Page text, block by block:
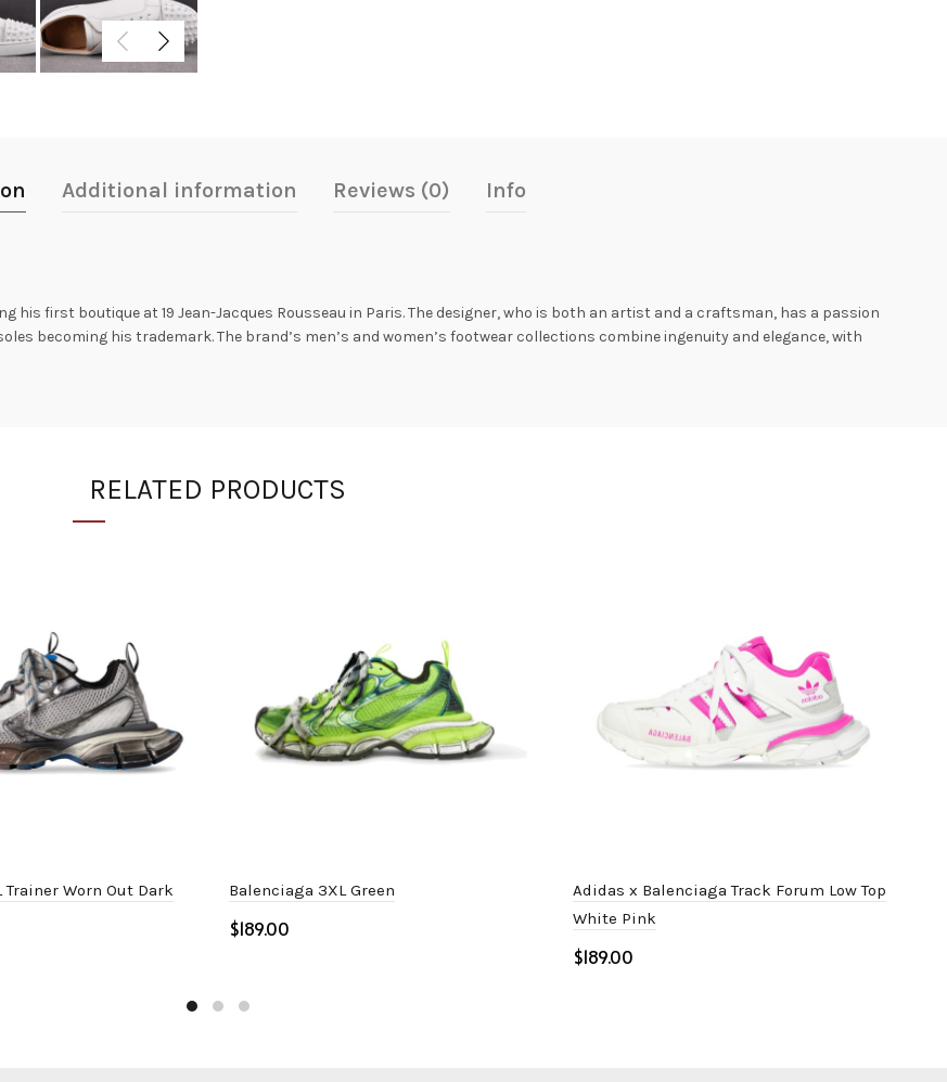
Additional information Reviews (0) Info
his first boutique at 19 Jean-Jacques Rousseau in Paris. The designer, who is both an artist and a craftsman, has a passion
becoming his trademark. The brand’s men’s and women’s footwear collections combine ingenuity and elegance, with
RELATED PRODUCTS
Trainer Worn Out Dark
Balenciaga 3XL Green
$
Adidas x Balenciaga Track Forum Low Top
White Pink
$